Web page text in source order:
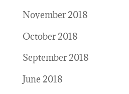
November 2018
October 2018
September 2018
June 2018